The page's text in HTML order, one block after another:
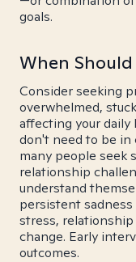
goals.
When Should
Consider seeking
overwhelmed,
affecting your daily
don't need to be
many people seek
relationship
understand
persistent
stress,
change. Early
outcomes.